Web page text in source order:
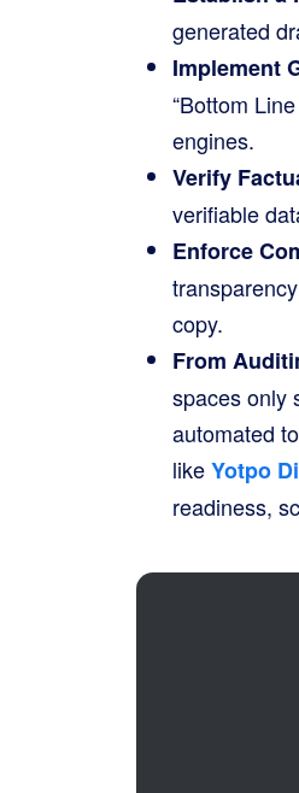
generated
Implement
“Bottom
engines.
Verify
verifiable
Enforce
copy.
From
spaces only
automated
likeYotpo
readiness,